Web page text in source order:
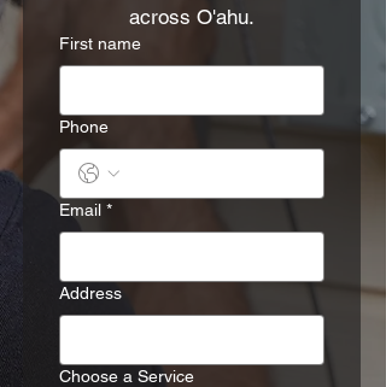
across O'ahu.
First name
Phone
Email *
Address
Choose a Service